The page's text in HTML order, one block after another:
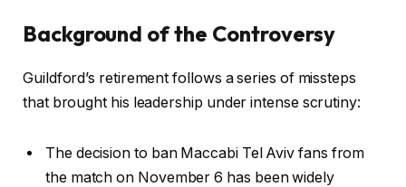
Background of the Controversy
Guildford’s retirement follows a series of missteps
that brought his leadership under intense scrutiny:
The decision to ban Maccabi Tel Aviv fans from
the match on November 6 has been widely